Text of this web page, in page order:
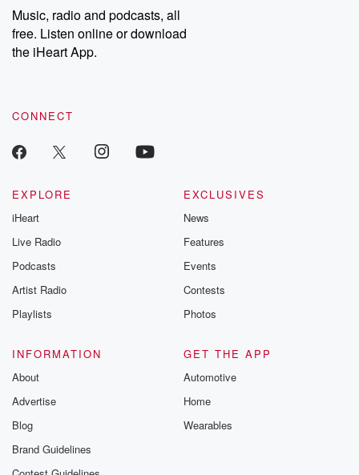
Music, radio and podcasts, all
free. Listen online or download
the iHeart App.
CONNECT
EXPLORE
iHeart
Live Radio
Podcasts
Artist Radio
Playlists
EXCLUSIVES
News
Features
Events
Contests
Photos
INFORMATION
About
Advertise
Blog
Brand Guidelines
GET THE APP
Automotive
Home
Wearables